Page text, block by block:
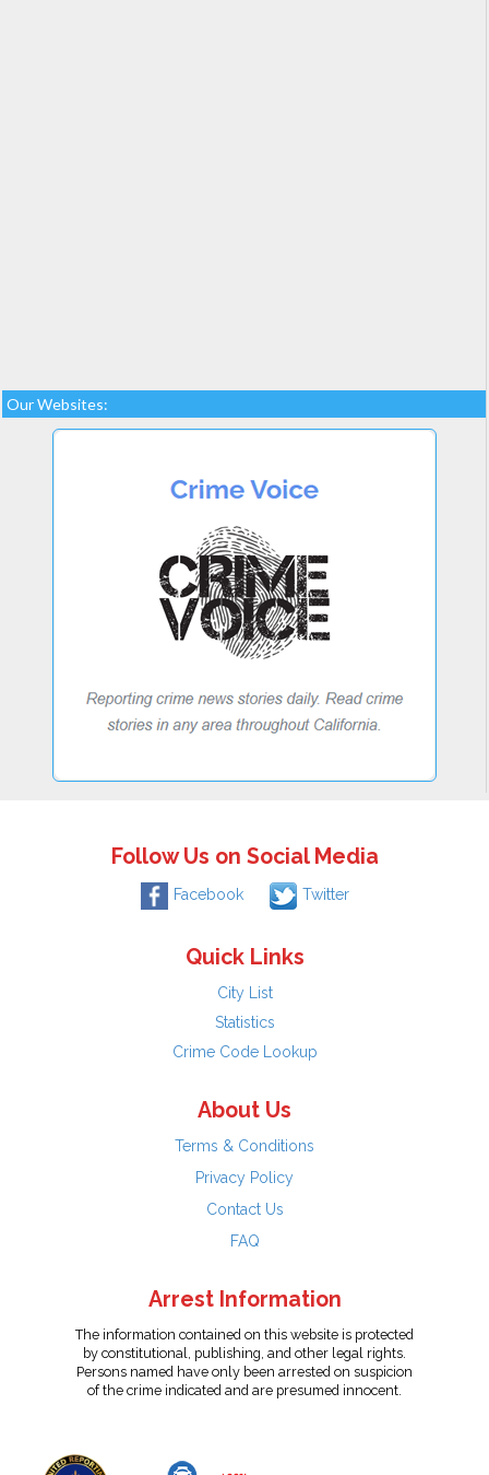
Our Websites:
Follow Us on Social Media
Facebook Twitter
Quick Links
City List
Statistics
Crime Code Lookup
About Us
Terms & Conditions
Privacy Policy
Contact Us
FAQ
Arrest Information
The information contained on this website is protected
by constitutional, publishing, and other legal rights.
Persons named have only been arrested on suspicion
of the crime indicated and are presumed innocent.